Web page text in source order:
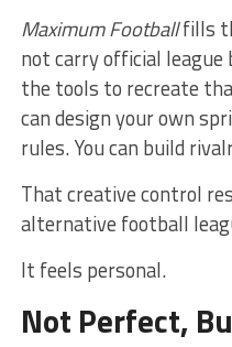
Maximum Footballfills
not carry official
the tools to recreate
can design your own
rules. You can build
That creative control
alternative football
It feels personal.
Not Perfect,